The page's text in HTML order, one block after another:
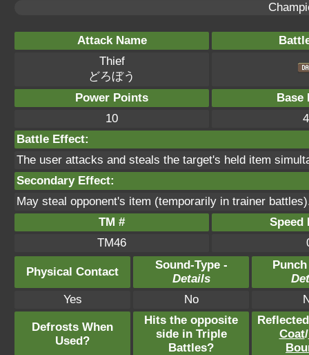
Attack Name
Thief
どろぼう
Power Points
Base
10
Battle Effect:
The user attacks and steals the target's held item
Secondary Effect:
May steal opponent's item (temporarily in trainer
TM #
Speed
TM46
Physical Contact
Sound-Type -
Details
Yes
No
Defrosts When
Used?
Hits the opposite
side in Triple
Battles?
Coat/